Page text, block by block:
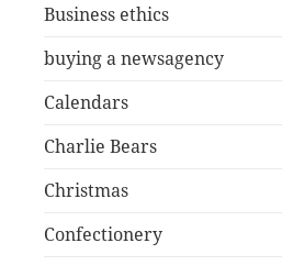
Business ethics
buying a newsagency
Calendars
Charlie Bears
Christmas
Confectionery